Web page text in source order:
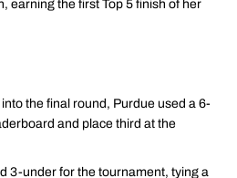
earning the first Top 5 finish of her
the final round, Purdue used a 6-
and place third at the
3-under for the tournament, tying a